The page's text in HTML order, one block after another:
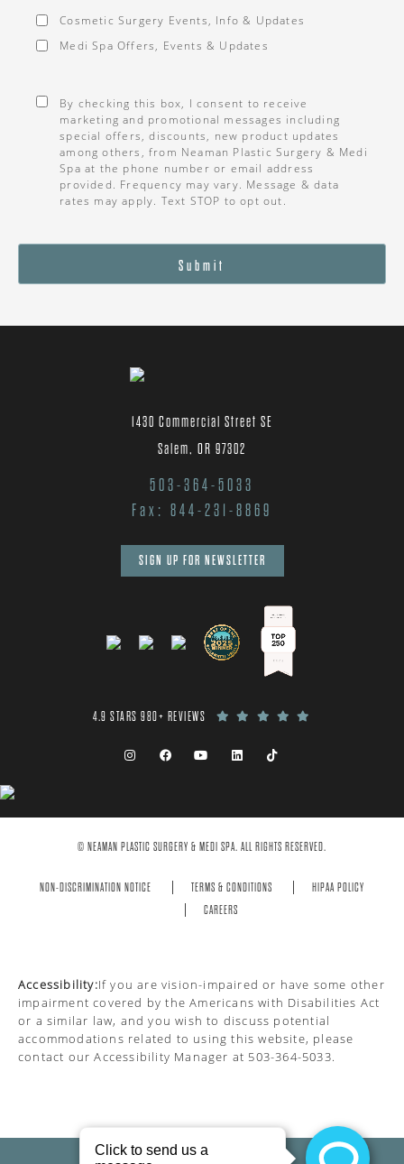
Cosmetic Surgery Events, Info & Updates
Medi Spa Offers, Events & Updates
By checking this box, I consent to receive
marketing and promotional messages including
special offers, discounts, new product updates
among others, from Neaman Plastic Surgery & Medi
Spa at the phone number or email address
provided. Frequency may vary. Message & data
rates may apply. Text STOP to opt out.
Submit
1430 Commercial Street SE
Salem, OR 97302
503-364-5033
Fax: 844-231-8869
SIGN UP FOR NEWSLETTER
4.9 STARS 980+ REVIEWS
© NEAMAN PLASTIC SURGERY & MEDI SPA. ALL RIGHTS RESERVED.
NON-DISCRIMINATION NOTICE TERMS & CONDITIONS
HIPAA POLICY
CAREERS
Accessibility:If you are vision-impaired or have some other
impairment covered by the Americans with Disabilities Act
or a similar law, and you wish to discuss potential
accommodations related to using this website, please
contact our Accessibility Manager at 503-364-5033.
PRIVACY POLICY